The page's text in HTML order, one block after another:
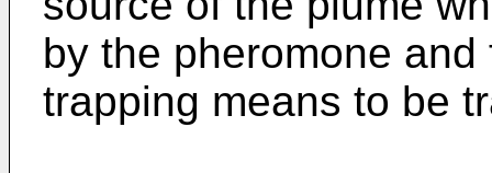
by the pheromone
trapping means to be